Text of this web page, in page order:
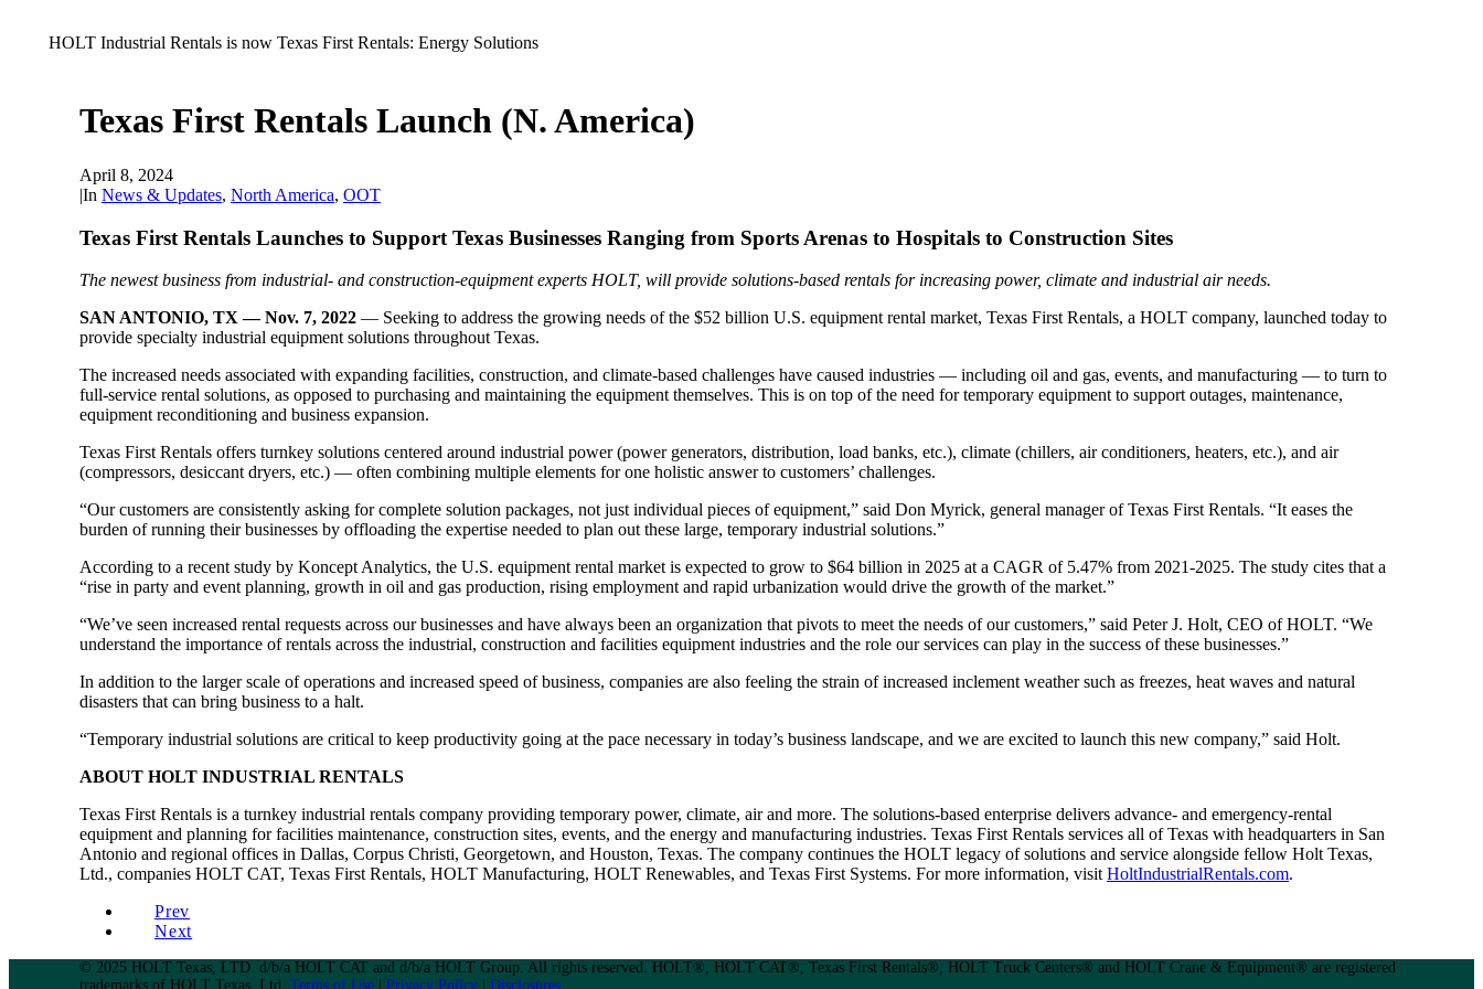
HOLT Industrial Rentals is now Texas First Rentals: Energy Solutions
Texas First Rentals Launch (N. America)
April 8, 2024
|In News & Updates, North America, OOT
Texas First Rentals Launches to Support Texas Businesses Ranging from Sports Arenas to Hospitals to Construction Sites
The newest business from industrial- and construction-equipment experts HOLT, will provide solutions-based rentals for increasing power, climate and industrial air needs.
SAN ANTONIO, TX — Nov. 7, 2022 — Seeking to address the growing needs of the $52 billion U.S. equipment rental market, Texas First Rentals, a HOLT company, launched today to
provide specialty industrial equipment solutions throughout Texas.
The increased needs associated with expanding facilities, construction, and climate-based challenges have caused industries — including oil and gas, events, and manufacturing — to turn to
full-service rental solutions, as opposed to purchasing and maintaining the equipment themselves. This is on top of the need for temporary equipment to support outages, maintenance,
equipment reconditioning and business expansion.
Texas First Rentals offers turnkey solutions centered around industrial power (power generators, distribution, load banks, etc.), climate (chillers, air conditioners, heaters, etc.), and air
(compressors, desiccant dryers, etc.) — often combining multiple elements for one holistic answer to customers’ challenges.
“Our customers are consistently asking for complete solution packages, not just individual pieces of equipment,” said Don Myrick, general manager of Texas First Rentals. “It eases the
burden of running their businesses by offloading the expertise needed to plan out these large, temporary industrial solutions.”
According to a recent study by Koncept Analytics, the U.S. equipment rental market is expected to grow to $64 billion in 2025 at a CAGR of 5.47% from 2021-2025. The study cites that a
“rise in party and event planning, growth in oil and gas production, rising employment and rapid urbanization would drive the growth of the market.”
“We’ve seen increased rental requests across our businesses and have always been an organization that pivots to meet the needs of our customers,” said Peter J. Holt, CEO of HOLT. “We
understand the importance of rentals across the industrial, construction and facilities equipment industries and the role our services can play in the success of these businesses.”
In addition to the larger scale of operations and increased speed of business, companies are also feeling the strain of increased inclement weather such as freezes, heat waves and natural
disasters that can bring business to a halt.
“Temporary industrial solutions are critical to keep productivity going at the pace necessary in today’s business landscape, and we are excited to launch this new company,” said Holt.
ABOUT HOLT INDUSTRIAL RENTALS
Texas First Rentals is a turnkey industrial rentals company providing temporary power, climate, air and more. The solutions-based enterprise delivers advance- and emergency-rental
equipment and planning for facilities maintenance, construction sites, events, and the energy and manufacturing industries. Texas First Rentals services all of Texas with headquarters in San
Antonio and regional offices in Dallas, Corpus Christi, Georgetown, and Houston, Texas. The company continues the HOLT legacy of solutions and service alongside fellow Holt Texas,
Ltd., companies HOLT CAT, Texas First Rentals, HOLT Manufacturing, HOLT Renewables, and Texas First Systems. For more information, visit HoltIndustrialRentals.com.
Prev
Next
© 2025 HOLT Texas, LTD. d/b/a HOLT CAT and d/b/a HOLT Group. All rights reserved. HOLT®, HOLT CAT®, Texas First Rentals®, HOLT Truck Centers® and HOLT Crane & Equipment® are registered
trademarks of HOLT Texas, Ltd. Terms of Use Privacy Policy Disclosures